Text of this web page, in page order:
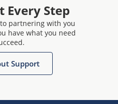
Every Step
partnering with you
have what you need
Support